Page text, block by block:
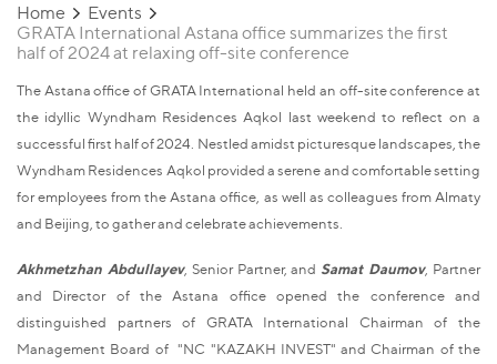
Home
Events
GRATA International Astana office summarizes the first
half of 2024 at relaxing off-site conference
The Astana office of GRATA International held an off-site conference at
the idyllic Wyndham Residences Aqkol last weekend to reflect on a
successful first half of 2024. Nestled amidst picturesque landscapes, the
Wyndham Residences Aqkol provided a serene and comfortable setting
for employees from the Astana office, as well as colleagues from Almaty
and Beijing, to gather and celebrate achievements.
Akhmetzhan Abdullayev, Senior Partner, and Samat Daumov, Partner
and Director of the Astana office opened the conference and
distinguished partners of GRATA International Chairman of the
Management Board of "NC "KAZAKH INVEST" and Chairman of the